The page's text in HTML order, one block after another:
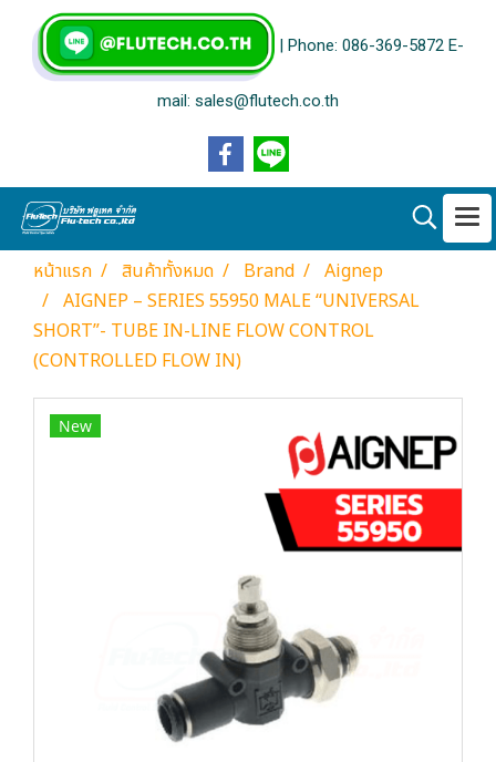
| Phone: 086-369-5872 E-
mail: sales@flutech.co.th
หน้าแรก สินค้าทั้งหมด Brand
Aignep
AIGNEP – SERIES 55950 MALE “UNIVERSAL
SHORT”- TUBE IN-LINE FLOW CONTROL
(CONTROLLED FLOW IN)
New